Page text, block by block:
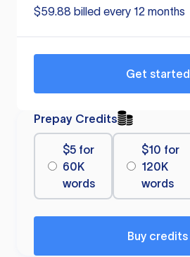
$59.88 billed every 12 months
Get started
Prepay Credits
$5 for
60K
words
$10 for
120K
words
Buy credits